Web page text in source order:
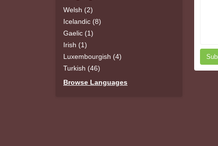
Welsh (2)
Icelandic (8)
Gaelic (1)
Irish (1)
Luxembourgish (4)
Turkish (46)
Browse Languages